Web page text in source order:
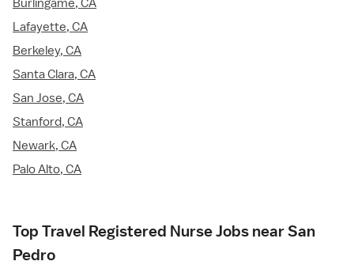
Lafayette, CA
Berkeley, CA
Santa Clara, CA
San Jose, CA
Stanford, CA
Newark, CA
Palo Alto, CA
Top Travel Registered Nurse Jobs near San
Pedro